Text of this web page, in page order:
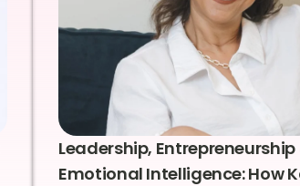
Leadership, Entrepreneurship
Emotional Intelligence: How